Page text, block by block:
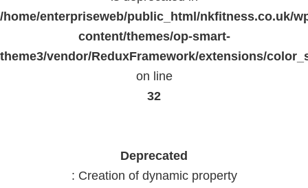
/home/enterpriseweb/public_html/nkfitness.co.uk/
content/themes/op-smart-
theme3/vendor/ReduxFramework/extensions/
on line
32
Deprecated
: Creation of dynamic property